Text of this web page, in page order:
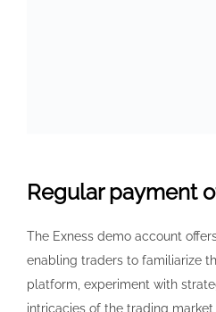
maximum leverage of Exness is
numbers indicate the yearly
affiliate partner. Additionally,
changes in the fee structure
unexpected charges.
choice. You can use the MT4